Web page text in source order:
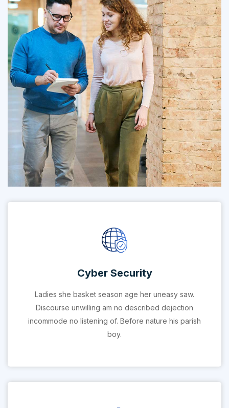
Cyber Security
Ladies she basket season age her uneasy saw.
Discourse unwilling am no described dejection
incommode no listening of. Before nature his parish
boy.